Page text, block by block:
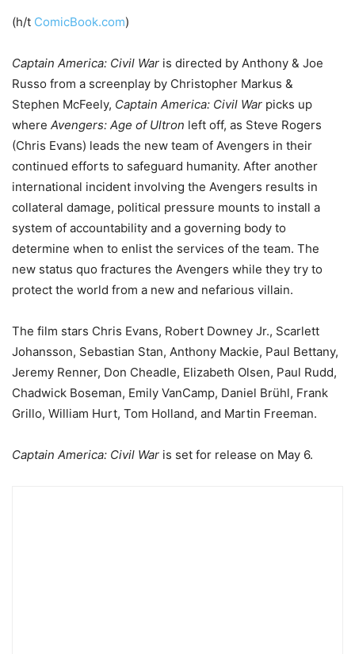
(h/t ComicBook.com)
Captain America: Civil War is directed by Anthony & Joe
Russo from a screenplay by Christopher Markus &
Stephen McFeely, Captain America: Civil War picks up
where Avengers: Age of Ultron left off, as Steve Rogers
(Chris Evans) leads the new team of Avengers in their
continued efforts to safeguard humanity. After another
international incident involving the Avengers results in
collateral damage, political pressure mounts to install a
system of accountability and a governing body to
determine when to enlist the services of the team. The
new status quo fractures the Avengers while they try to
protect the world from a new and nefarious villain.
The film stars Chris Evans, Robert Downey Jr., Scarlett
Johansson, Sebastian Stan, Anthony Mackie, Paul Bettany,
Jeremy Renner, Don Cheadle, Elizabeth Olsen, Paul Rudd,
Chadwick Boseman, Emily VanCamp, Daniel Brühl, Frank
Grillo, William Hurt, Tom Holland, and Martin Freeman.
Captain America: Civil War is set for release on May 6.